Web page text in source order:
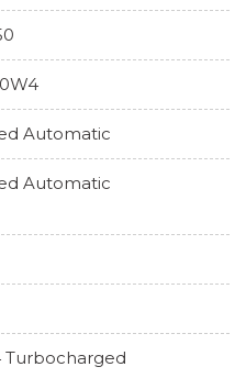
Automatic
Automatic
Turbocharged